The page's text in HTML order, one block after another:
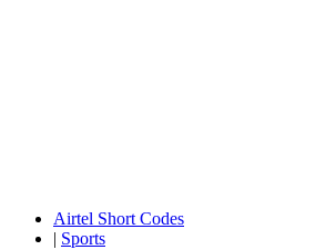
Airtel Short Codes
| Sports